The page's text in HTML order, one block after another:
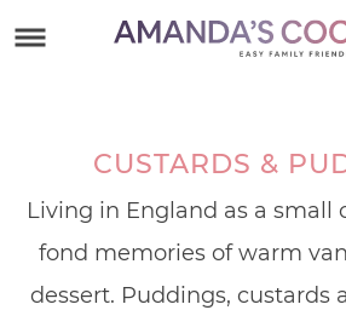
navigationCUSTARDS &
Living in England as a small
fond memories of warm
dessert. Puddings, custards